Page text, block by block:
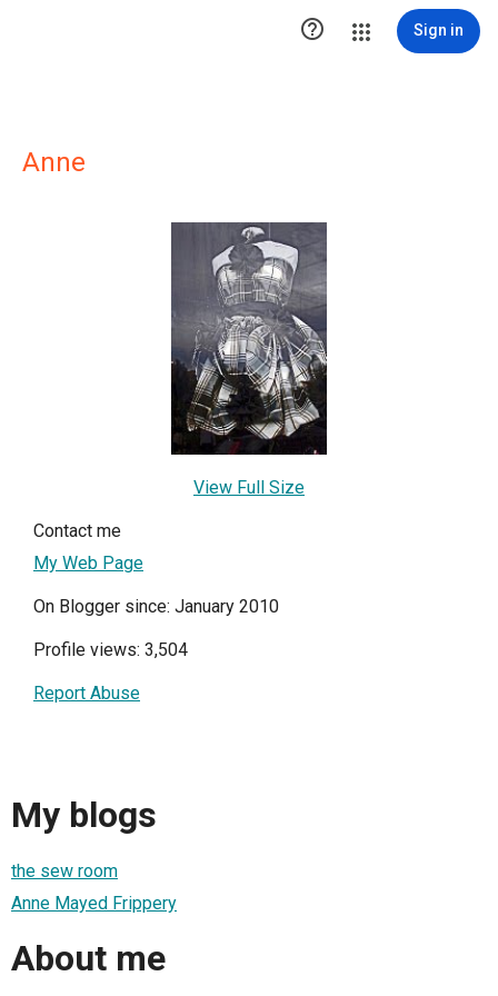
 Sign in
Anne
View Full Size
Contact me
My Web Page
On Blogger since: January 2010
Profile views: 3,504
Report Abuse
My blogs
the sew room
Anne Mayed Frippery
About me